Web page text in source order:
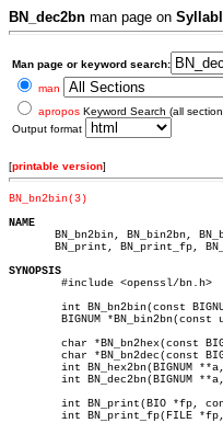
BN_dec2bn man page on
Man page or keyword search:
man
apropos Keyword Search (all
Output format
[printable version]
BN_bn2bin(3)
NAME
BN_bn2bin, BN_bin2bn,
BN_print, BN_print_fp,
SYNOPSIS